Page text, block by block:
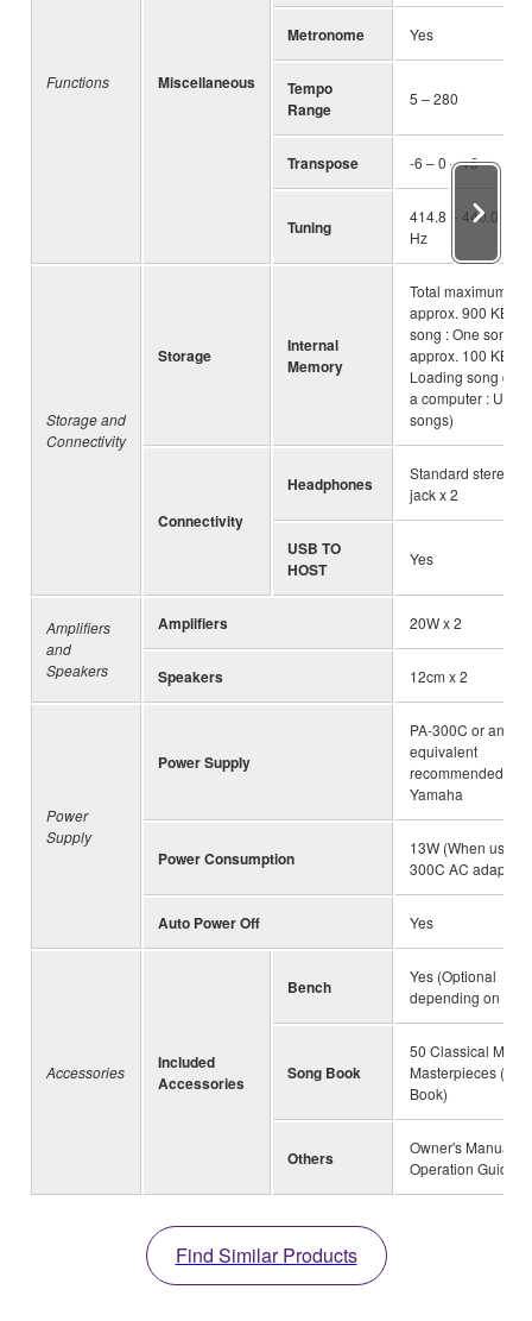
Functions Miscellaneous
Metronome Yes
Tempo
Range
5 – 280
Transpose -6 – 0 – +6
Tuning
414.8 – 440.0 –
Hz
Storage and
Connectivity
Storage
Internal
Memory
Total maximum
approx. 900 KB
song : One song
approx. 100 KB
Loading song
a computer : Up to
songs)
Connectivity
Headphones
Standard stereo
jack x 2
USB TO
HOST
Yes
Amplifiers
and
Speakers
Amplifiers 20W x 2
Speakers 12cm x 2
Power
Supply
Power Supply
PA-300C or an
equivalent
recommended by
Yamaha
Power Consumption
13W (When using
300C AC adaptor)
Auto Power Off Yes
Accessories
Included
Accessories
Bench
Yes (Optional
depending on
Song Book
50 Classical Music
Masterpieces
Book)
Others
Owner's Manual,
Operation Guide
Find Similar Products